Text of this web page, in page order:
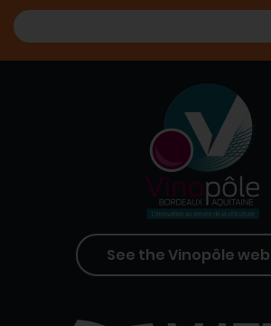
See the Vinopôle